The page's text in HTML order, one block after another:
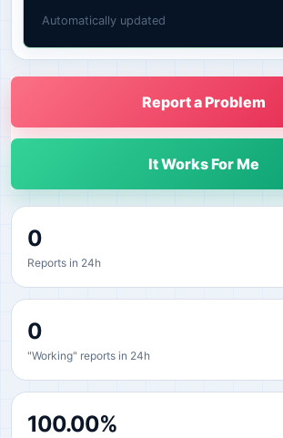
Automatically updated
Report a Problem
It Works For Me
0
Reports in 24h
0
"Working" reports in 24h
100.00%